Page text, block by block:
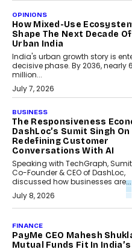
OPINIONS
How Mixed-Use
Shape The Next Decade Of
Urban India
India's urban growth story is
decisive phase. By 2036, nearly
million...
July 7, 2026
BUSINESS
The Responsiveness
DashLoc’s Sumit Singh On
Redefining Customer
Conversations With AI
Speaking with TechGraph,
Co-Founder & CEO of DashLoc,
discussed how businesses are...
July 8, 2026
FINANCE
PayMe CEO Mahesh
Mutual Funds Fit In